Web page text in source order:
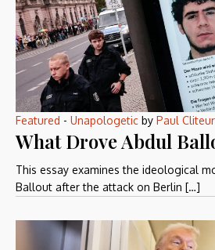
Featured - Unapologetic by Paul Cliteur
What Drove Abdul
This essay examines the ideological
Ballout after the attack on Berlin […]